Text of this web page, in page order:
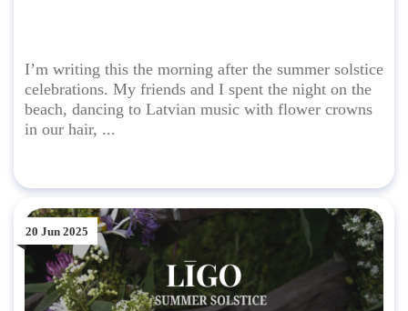
I’m writing this the morning after the summer solstice
celebrations. My friends and I spent the night on the
beach, dancing to Latvian music with flower crowns
in our hair, ...
20 Jun 2025